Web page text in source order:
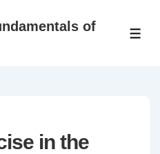
of
in the